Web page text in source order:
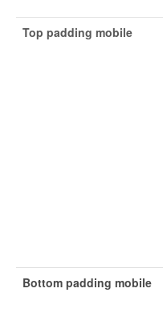
Top padding mobile
Bottom padding mobile